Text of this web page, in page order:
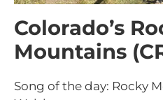
Colorado’s
Mountains
Song of the day: Rocky